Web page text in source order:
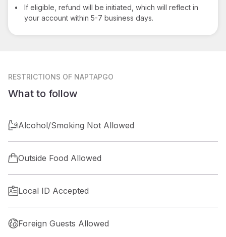
•
If eligible, refund will be initiated, which will reflect in
your account within 5-7 business days.
RESTRICTIONS OF NAPTAPGO
What to follow
Alcohol/Smoking Not Allowed
Outside Food Allowed
Local ID Accepted
Foreign Guests Allowed